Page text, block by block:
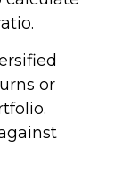
or